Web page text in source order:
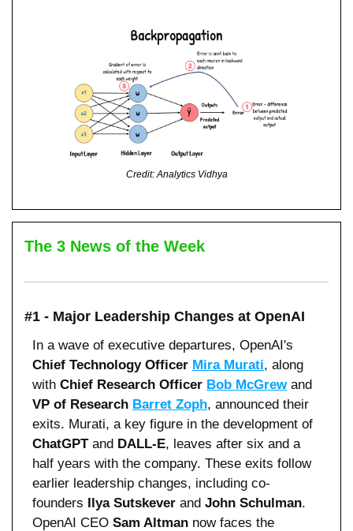
Credit: Analytics Vidhya
The 3 News of the Week
#1 - Major Leadership Changes at OpenAI
Chief Technology Officer Mira Murati, along
with Chief Research Officer Bob McGrew
VP of Research Barret Zoph, announced their
ChatGPT and DALL-E, leaves after six and a
half years with the company. These exits follow
earlier leadership changes, including co-
founders Ilya Sutskever and John Schulman.
OpenAI CEO Sam Altman now faces the